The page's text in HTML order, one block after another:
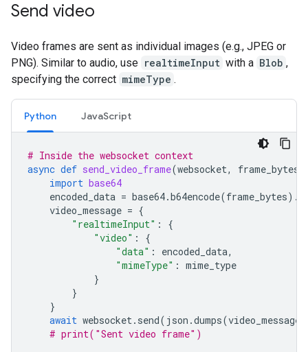
Send video
Video frames are sent as individual images (e.g., JPEG or
PNG). Similar to audio, use realtimeInput with a Blob ,
specifying the correct mimeType .
Python JavaScript
# Inside the websocket context
async def send_video_frame(websocket, frame_bytes
import base64
encoded_data = base64.b64encode(frame_bytes) .
video_message = {
"realtimeInput" :
{
"video" :
{
"data" : encoded_data,
"mimeType" : mime_type
}
}
}
await websocket. send( json .dumps(video_message
# print("Sent video frame")